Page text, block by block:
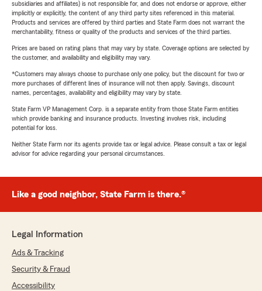
subsidiaries and affiliates) is not responsible for, and does not endorse or approve, either
implicitly or explicitly, the content of any third party sites referenced in this material.
Products and services are offered by third parties and State Farm does not warrant the
merchantability, fitness or quality of the products and services of the third parties.
Prices are based on rating plans that may vary by state. Coverage options are selected by
the customer, and availability and eligibility may vary.
*Customers may always choose to purchase only one policy, but the discount for two or
more purchases of different lines of insurance will not then apply. Savings, discount
names, percentages, availability and eligibility may vary by state.
State Farm VP Management Corp. is a separate entity from those State Farm entities
which provide banking and insurance products. Investing involves risk, including
potential for loss.
Neither State Farm nor its agents provide tax or legal advice. Please consult a tax or legal
advisor for advice regarding your personal circumstances.
Like a good neighbor, State Farm is there.®
Legal Information
Ads & Tracking
Security & Fraud
Accessibility